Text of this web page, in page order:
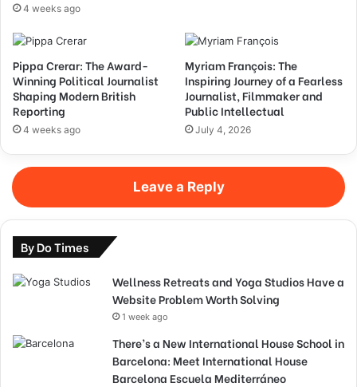
4 weeks ago
Pippa Crerar: The Award-
Winning Political Journalist
Shaping Modern British
Reporting
4 weeks ago
Myriam François: The
Inspiring Journey of a Fearless
Journalist, Filmmaker and
Public Intellectual
July 4, 2026
Leave a Reply
By Do Times
Wellness Retreats and Yoga Studios Have a
Website Problem Worth Solving
1 week ago
There’s a New International House School in
Barcelona: Meet International House
Barcelona Escuela Mediterráneo